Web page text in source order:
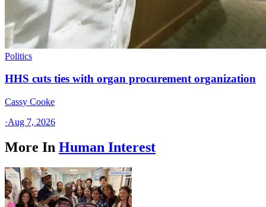
Politics
HHS cuts ties with organ procurement organization
Cassy Cooke
·Aug 7, 2026
More In Human Interest